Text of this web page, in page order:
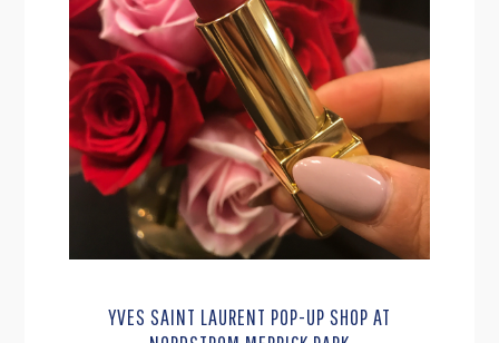
YVES SAINT LAURENT POP-UP SHOP AT